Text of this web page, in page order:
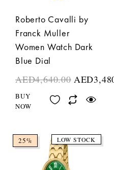
Roberto Cavalli by
Franck Muller
Women Watch Dark
Blue Dial
AED4,640.00 AED
BUY
NOW
25% LOW STOCK